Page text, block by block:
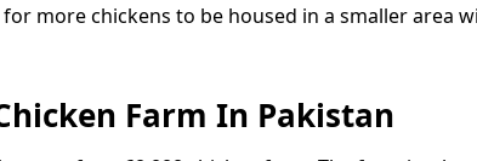
more chickens to be housed in a smaller area
Farm In Pakistan